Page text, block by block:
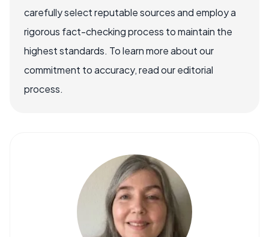
carefully select reputable sources and employ a
rigorous fact-checking process to maintain the
highest standards. To learn more about our
commitment to accuracy, read our editorial
process.